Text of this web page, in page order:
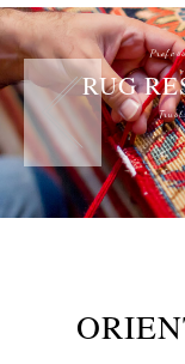
RUG